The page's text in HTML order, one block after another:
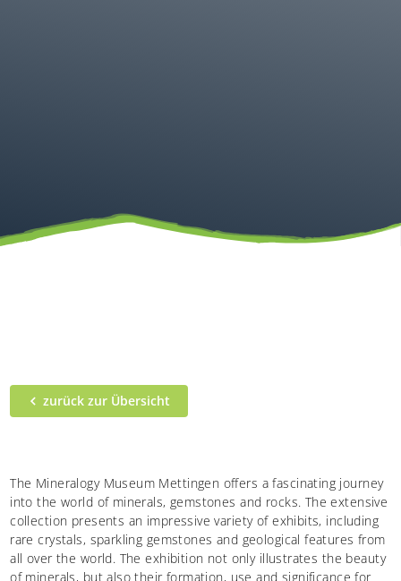
zurück zur Übersicht
The Mineralogy Museum Mettingen offers a fascinating journey
into the world of minerals, gemstones and rocks. The extensive
collection presents an impressive variety of exhibits, including
rare crystals, sparkling gemstones and geological features from
all over the world. The exhibition not only illustrates the beauty
of minerals, but also their formation, use and significance for